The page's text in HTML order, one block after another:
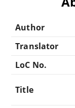
Author
Translator
LoC No.
Title